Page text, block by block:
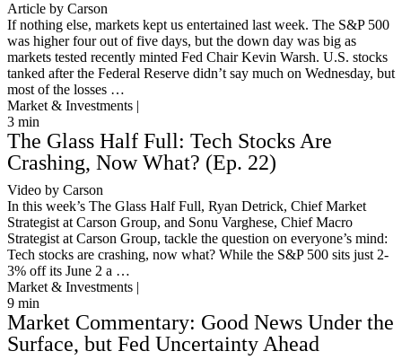
Article by Carson
If nothing else, markets kept us entertained last week. The S&P 500
was higher four out of five days, but the down day was big as
markets tested recently minted Fed Chair Kevin Warsh. U.S. stocks
tanked after the Federal Reserve didn’t say much on Wednesday, but
most of the losses …
Market & Investments |
3 min
The Glass Half Full: Tech Stocks Are
Crashing, Now What? (Ep. 22)
Video by Carson
In this week’s The Glass Half Full, Ryan Detrick, Chief Market
Strategist at Carson Group, and Sonu Varghese, Chief Macro
Strategist at Carson Group, tackle the question on everyone’s mind:
Tech stocks are crashing, now what? While the S&P 500 sits just 2-
3% off its June 2 a …
Market & Investments |
9 min
Market Commentary: Good News Under the
Surface, but Fed Uncertainty Ahead